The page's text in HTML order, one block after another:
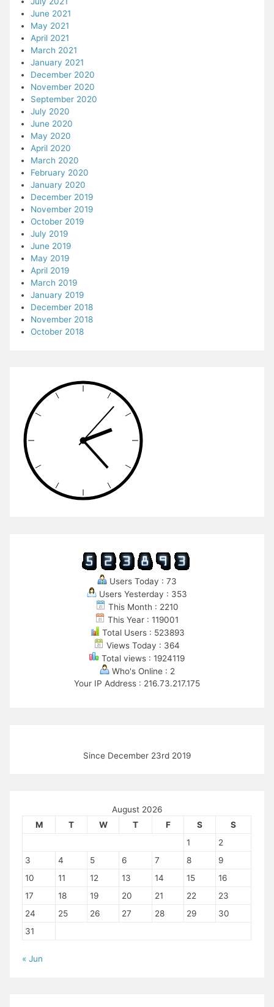
June 2021
May 2021
April 2021
March 2021
January 2021
December 2020
November 2020
September 2020
July 2020
June 2020
May 2020
April 2020
March 2020
February 2020
January 2020
December 2019
November 2019
October 2019
July 2019
June 2019
May 2019
April 2019
March 2019
January 2019
December 2018
November 2018
October 2018
Users Today : 73
Users Yesterday : 353
This Month : 2210
This Year : 119001
Total Users : 523893
Views Today : 364
Total views : 1924119
Who's Online : 2
Your IP Address : 216.73.217.175
Since December 23rd 2019
August 2026
M
T W T F S
S
1
2
3
4 5 6 7 8
9
10
11 12 13 14 15
16
17
18 19 20 21 22
23
24
25 26 27 28 29
30
31
« Jun